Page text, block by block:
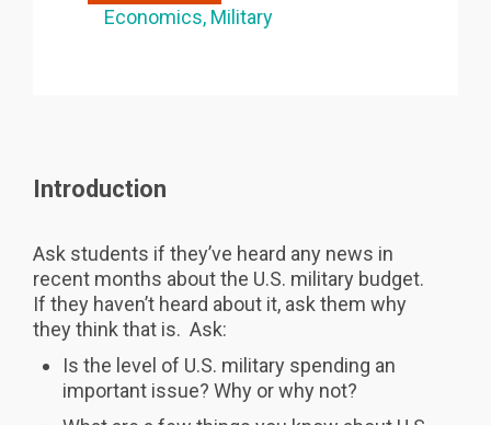
Economics Military
Introduction
Ask students if they’ve heard any news in
recent months about the U.S. military budget.
If they haven’t heard about it, ask them why
they think that is. Ask:
Is the level of U.S. military spending an
important issue? Why or why not?